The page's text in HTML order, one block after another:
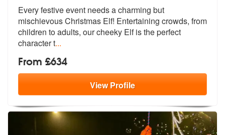
Every festive event needs a charming but
mischievous Christmas Elf! Entertaining crowds, from
children to adults, our cheeky Elf is the perfect
character t...
From £634
ViewProfile